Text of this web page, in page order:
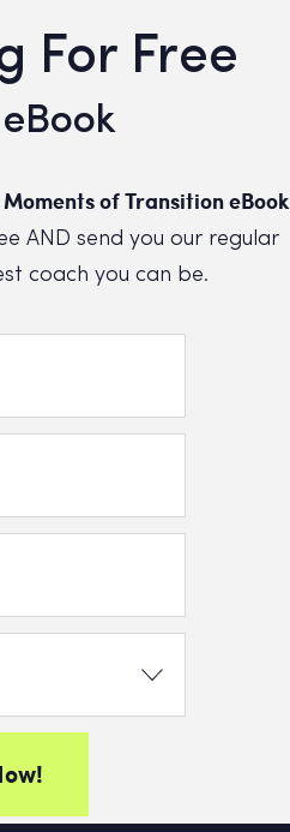
For Free
Moments of Transition eBook
AND send you our regular
coach you can be.